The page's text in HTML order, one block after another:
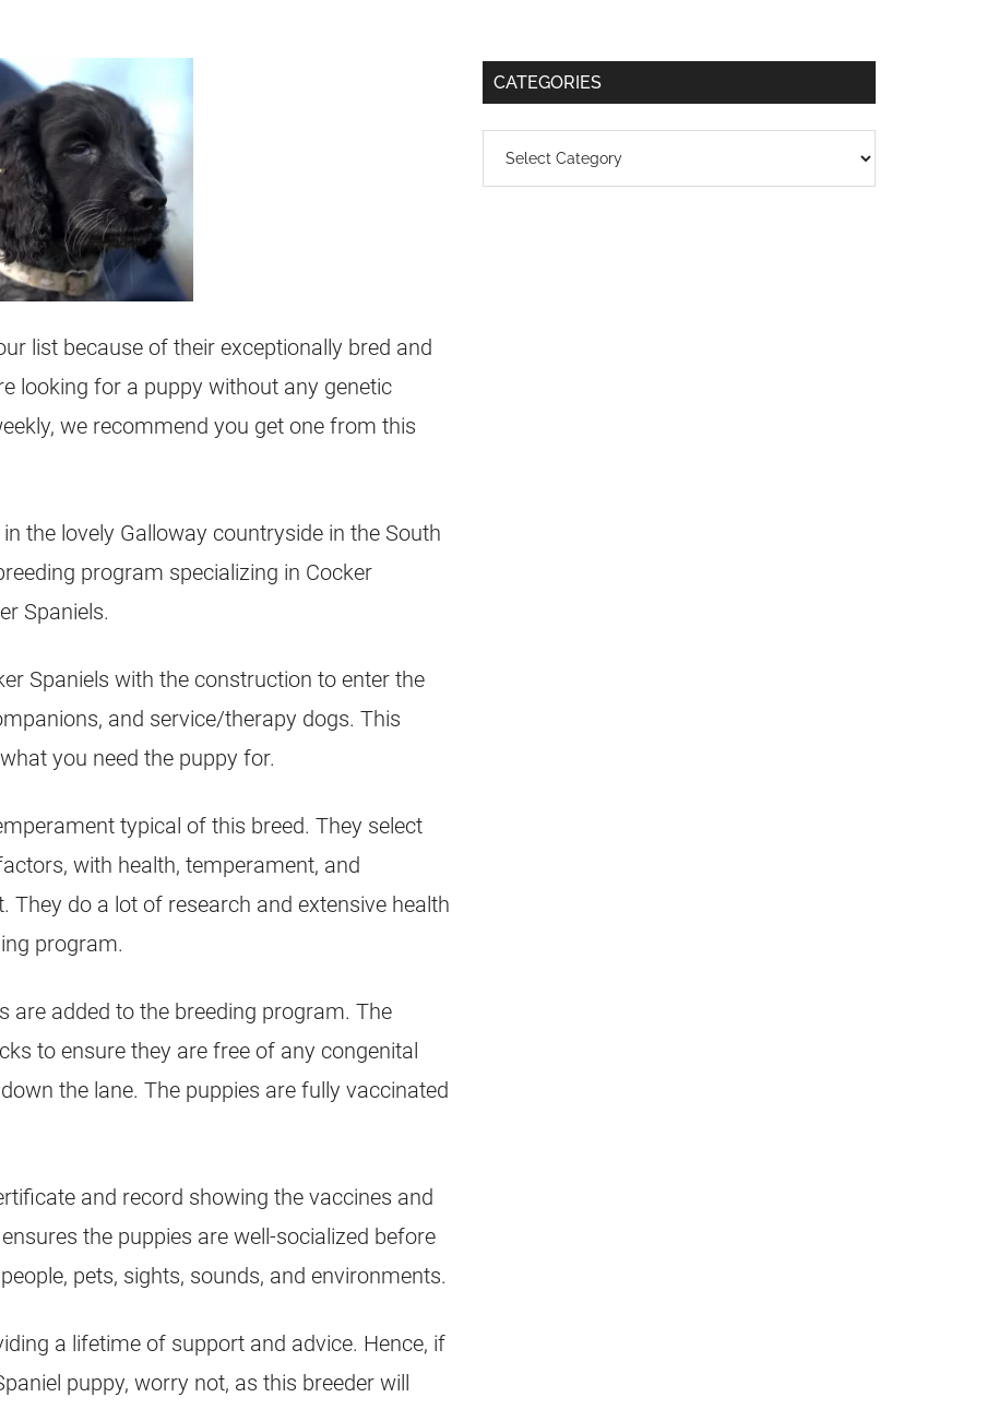
list because of their exceptionally bred and
looking for a puppy without any genetic
we recommend you get one from this
the lovely Galloway countryside in the South
program specializing in Cocker
Spaniels.
Spaniels with the construction to enter the
and service/therapy dogs. This
you need the puppy for.
typical of this breed. They select
with health, temperament, and
do a lot of research and extensive health
program.
are added to the breeding program. The
to ensure they are free of any congenital
the lane. The puppies are fully vaccinated
and record showing the vaccines and
the puppies are well-socialized before
pets, sights, sounds, and environments.
a lifetime of support and advice. Hence, if
puppy, worry not, as this breeder will
CATEGORIES